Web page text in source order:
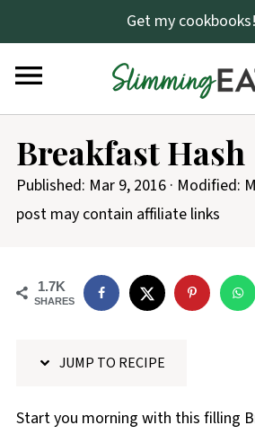
Get my
Breakfast Hash
Published: Mar 9, 2016· Modified:
post may contain affiliate links
1.7K
SHARES
JUMP TO RECIPE
Start you morning with this filling